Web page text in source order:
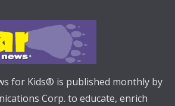
for Kids® is published monthly by
Corp. to educate, enrich